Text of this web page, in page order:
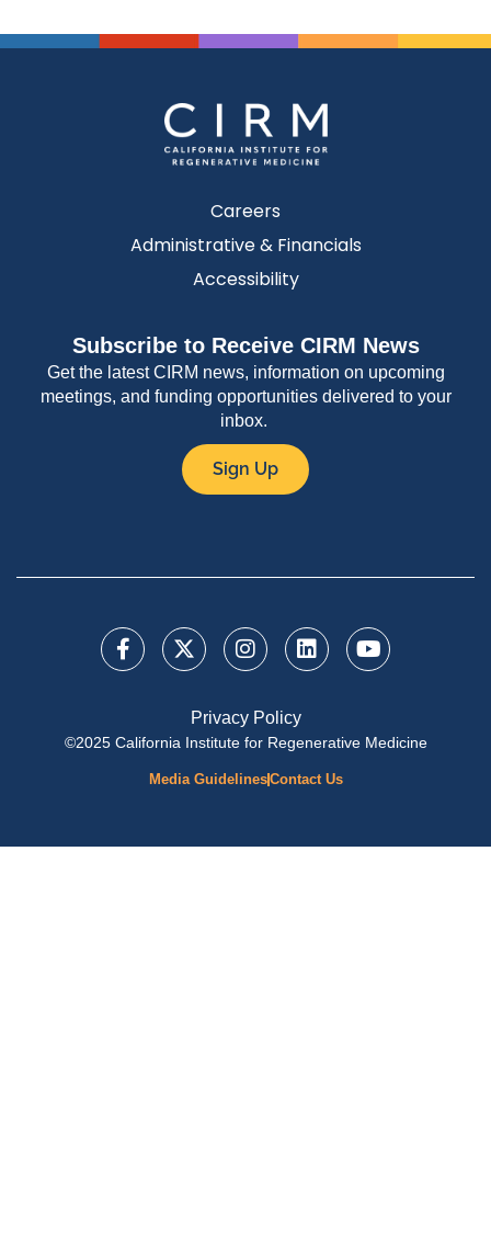
Careers
Administrative & Financials
Accessibility
Subscribe to Receive CIRM News
Get the latest CIRM news, information on upcoming
meetings, and funding opportunities delivered to your
inbox.
Sign Up
Privacy Policy
©2025 California Institute for Regenerative Medicine
Media GuidelinesContact Us